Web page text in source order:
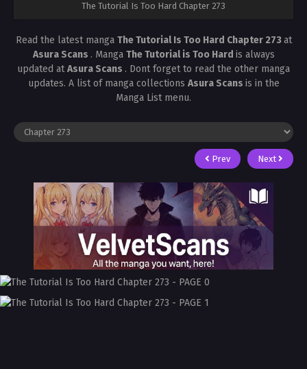
The Tutorial Is Too Hard Chapter 273
Read the latest manga The Tutorial Is Too Hard Chapter 273at
Asura Scans . Manga The Tutorial is Too Hard is always
updated atAsura Scans . Dont forget to read the other manga
updates. A list of manga collections Asura Scans is in the
Manga List menu.
Prev Next